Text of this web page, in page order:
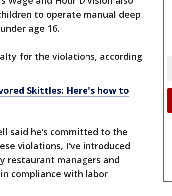
to operate manual deep
age 16.
for the violations, according
Skittles: Here's how to
said he’s committed to the
violations, I’ve introduced
restaurant managers and
compliance with labor